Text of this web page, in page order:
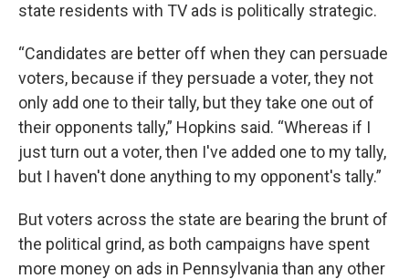
state residents with TV ads is politically strategic.
“Candidates are better off when they can persuade
voters, because if they persuade a voter, they not
only add one to their tally, but they take one out of
their opponents tally,” Hopkins said. “Whereas if I
just turn out a voter, then I've added one to my tally,
but I haven't done anything to my opponent's tally.”
But voters across the state are bearing the brunt of
the political grind, as both campaigns have spent
more money on ads in Pennsylvania than any other